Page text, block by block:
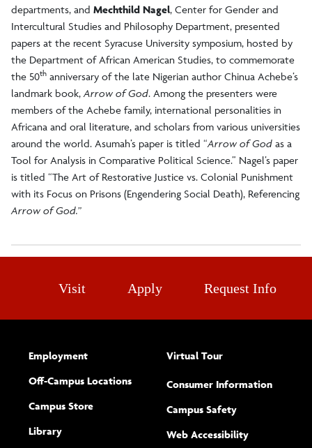
departments, and Mechthild Nagel, Center for Gender and
Intercultural Studies and Philosophy Department, presented
papers at the recent Syracuse University symposium, hosted by
the Department of African American Studies, to commemorate
the 50th anniversary of the late Nigerian author Chinua Achebe’s
landmark book, Arrow of God. Among the presenters were
members of the Achebe family, international personalities in
Africana and oral literature, and scholars from various universities
around the world. Asumah’s paper is titled “Arrow of God as a
Tool for Analysis in Comparative Political Science.” Nagel’s paper
is titled “The Art of Restorative Justice vs. Colonial Punishment
with its Focus on Prisons (Engendering Social Death), Referencing
Arrow of God.”
Visit Apply Request Info
Employment
Off-Campus Locations
Campus Store
Library
Virtual Tour
Consumer Information
Campus Safety
Web Accessibility(opens new